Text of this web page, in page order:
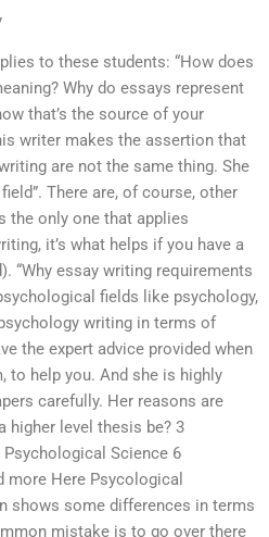
to these students: “How does
Why do essays represent
that’s the source of your
writer makes the assertion that
are not the same thing. She
There are, of course, other
the only one that applies
it’s what helps if you have a
“Why essay writing requirements
fields like psychology,
writing in terms of
the expert advice provided when
to help you. And she is highly
carefully. Her reasons are
higher level thesis be? 3
Psychological Science 6
more Here Psycological
shows some differences in terms
mistake is to go over there